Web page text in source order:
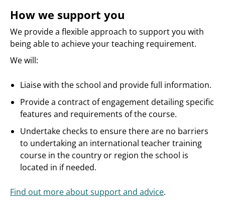
How we support you
We provide a flexible approach to support you with
being able to achieve your teaching requirement.
We will:
Liaise with the school and provide full information.
Provide a contract of engagement detailing specific
features and requirements of the course.
Undertake checks to ensure there are no barriers
to undertaking an international teacher training
course in the country or region the school is
located in if needed.
Find out more about support and advice.